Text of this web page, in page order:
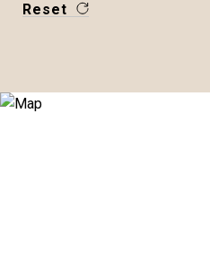
Reset